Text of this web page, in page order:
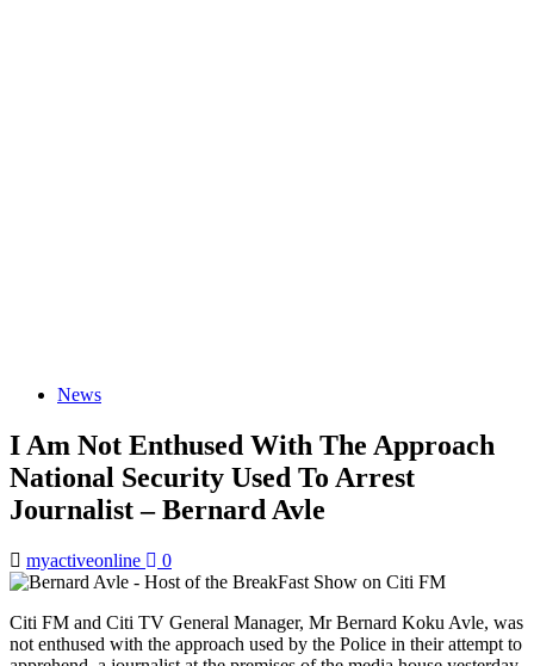
News
I Am Not Enthused With The Approach
National Security Used To Arrest
Journalist – Bernard Avle
myactiveonline 0
Citi FM and Citi TV General Manager, Mr Bernard Koku Avle, was
not enthused with the approach used by the Police in their attempt to